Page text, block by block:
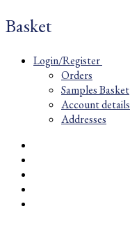
Basket
Login/Register
Orders
Samples Basket
Account details
Addresses